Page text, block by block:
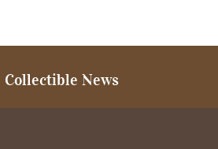
Collectible News